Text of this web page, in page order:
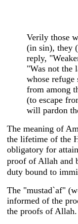
Verily those
(in sin), they
reply,
"Was not the
whose
from among
(to escape
will pardon
The meaning of
the lifetime of the
obligatory for
proof of Allah and
duty bound to
The "mustad`af"
informed of the
the proofs of Allah.